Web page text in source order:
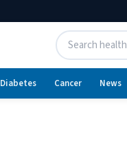
Diabetes Cancer News